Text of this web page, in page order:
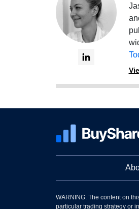
WARNING: The content on
particular trading strategy or